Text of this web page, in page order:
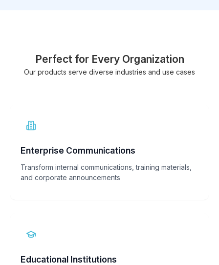
Perfect for Every Organization
Our products serve diverse industries and use cases
Enterprise Communications
Transform internal communications, training materials,
and corporate announcements
Educational Institutions